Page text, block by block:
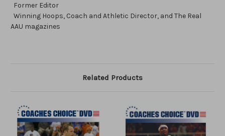
Former Editor
Winning Hoops, Coach and Athletic Director, and The Real
AAU magazines
Related Products